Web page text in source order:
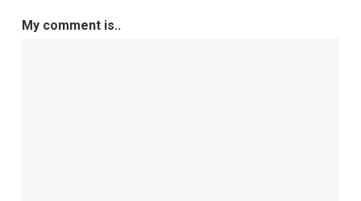
My comment is..